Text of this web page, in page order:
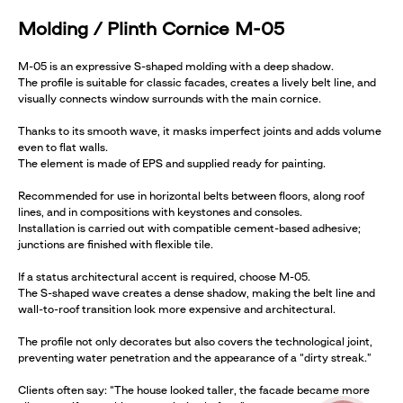
Molding / Plinth Cornice M-05
M-05 is an expressive S-shaped molding with a deep shadow.
The profile is suitable for classic facades, creates a lively belt line, and
visually connects window surrounds with the main cornice.
Thanks to its smooth wave, it masks imperfect joints and adds volume
even to flat walls.
The element is made of EPS and supplied ready for painting.
Recommended for use in horizontal belts between floors, along roof
lines, and in compositions with keystones and consoles.
Installation is carried out with compatible cement-based adhesive;
junctions are finished with flexible tile.
If a status architectural accent is required, choose M-05.
The S-shaped wave creates a dense shadow, making the belt line and
wall-to-roof transition look more expensive and architectural.
The profile not only decorates but also covers the technological joint,
preventing water penetration and the appearance of a “dirty streak.”
Clients often say: “The house looked taller, the facade became more